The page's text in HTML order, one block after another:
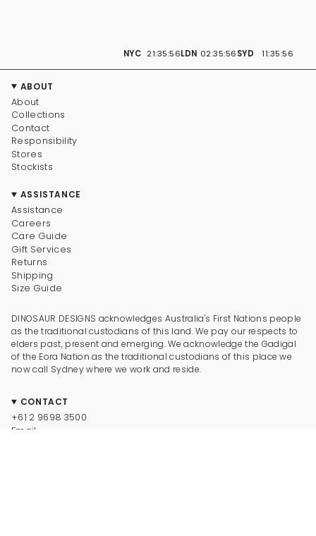
NYC 21:35:57LDN 02:35:57SYD 11:35:57
ABOUT
About
Collections
Contact
Responsibility
Stores
Stockists
ASSISTANCE
Assistance
Careers
Care Guide
Gift Services
Returns
Shipping
Size Guide
DINOSAUR DESIGNS acknowledges Australia's First Nations people
as the traditional custodians of this land. We pay our respects to
elders past, present and emerging. We acknowledge the Gadigal
of the Eora Nation as the traditional custodians of this place we
now call Sydney where we work and reside.
CONTACT
+61 2 9698 3500
Email